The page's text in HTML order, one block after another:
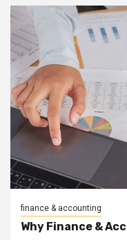
finance & accounting
Why Finance &